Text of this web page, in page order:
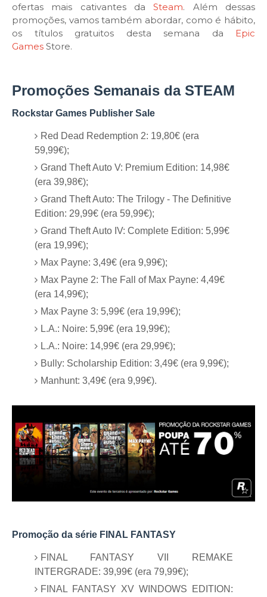
ofertas mais cativantes daSteam. Além dessas
promoções, vamos também abordar, como é hábito,
os títulos gratuitos desta semana da Epic
Games Store.
Promoções Semanais da STEAM
Rockstar Games Publisher Sale
Red Dead Redemption 2: 19,80€ (era
59,99€);
Grand Theft Auto V: Premium Edition: 14,98€
(era 39,98€);
Grand Theft Auto: The Trilogy - The Definitive
Edition: 29,99€ (era 59,99€);
Grand Theft Auto IV: Complete Edition: 5,99€
(era 19,99€);
Max Payne: 3,49€ (era 9,99€);
Max Payne 2: The Fall of Max Payne: 4,49€
(era 14,99€);
Max Payne 3: 5,99€ (era 19,99€);
L.A.: Noire: 5,99€ (era 19,99€);
L.A.: Noire: 14,99€ (era 29,99€);
Bully: Scholarship Edition: 3,49€ (era 9,99€);
Manhunt: 3,49€ (era 9,99€).
Promoção da série FINAL FANTASY
FINAL FANTASY VII REMAKE
INTERGRADE: 39,99€ (era 79,99€);
FINAL FANTASY XV WINDOWS EDITION: